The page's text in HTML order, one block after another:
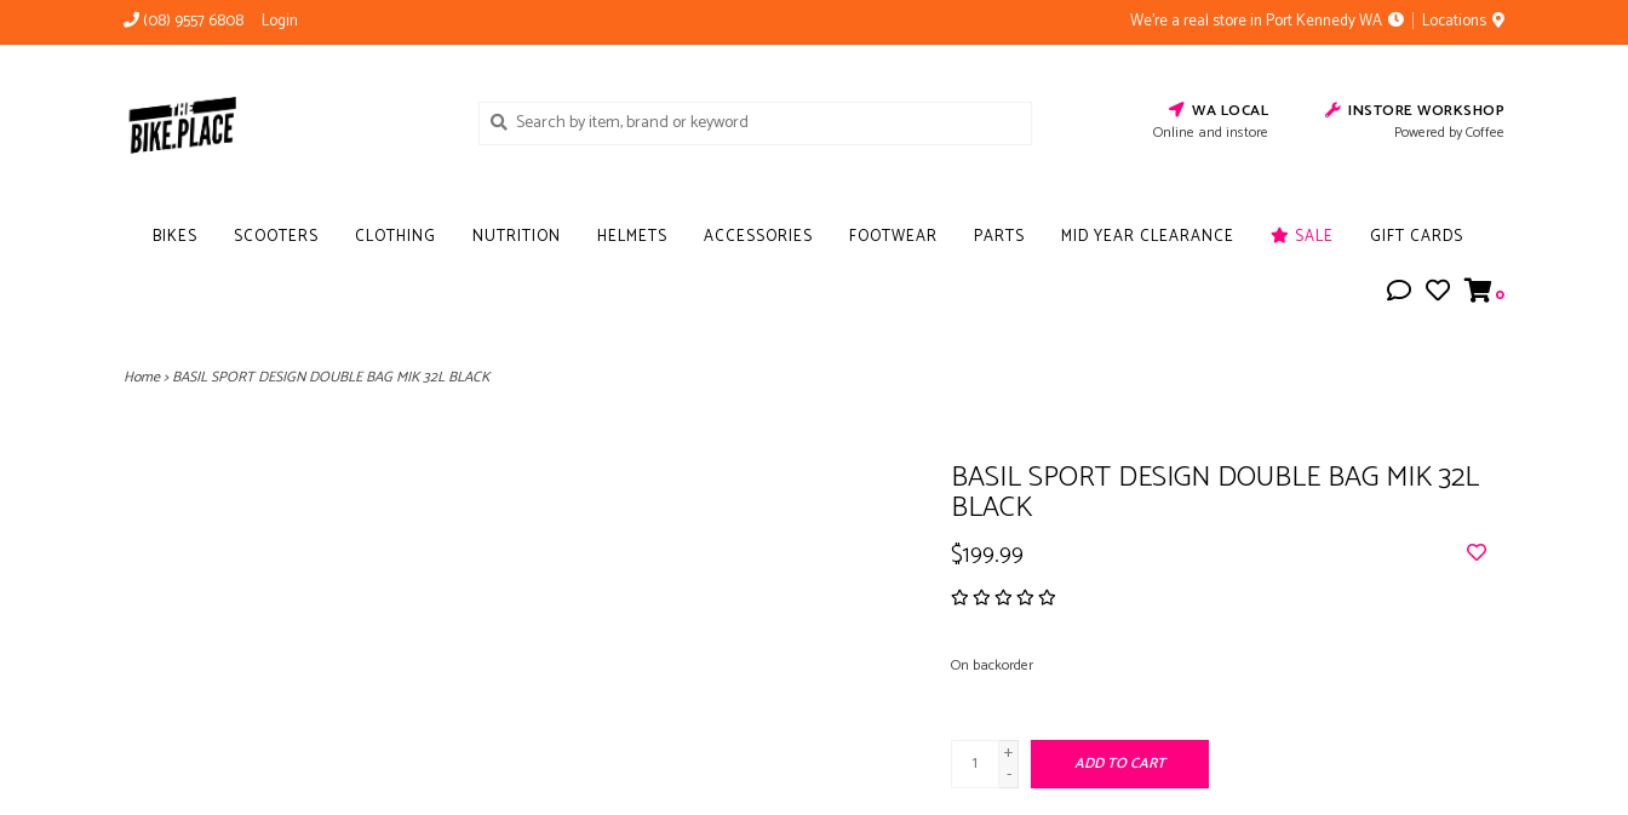
(08) 9557 6808 Login We're a real store in Port Kennedy WA Locations
WA LOCAL
Online and instore
INSTORE WORKSHOP
Powered by Coffee
BIKES SCOOTERS CLOTHING NUTRITION HELMETS ACCESSORIES FOOTWEAR PARTS MID YEAR CLEARANCE SALE GIFT CARDS
0
Home>BASIL SPORT DESIGN DOUBLE BAG MIK 32L BLACK
BASIL SPORT DESIGN DOUBLE BAG MIK 32L
BLACK
$199.99
On backorder
+
- ADD TO CART